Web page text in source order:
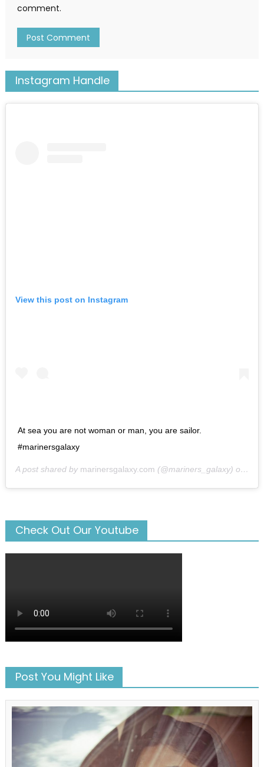
comment.
Instagram Handle
View this post on Instagram
At sea you are not woman or man, you are sailor.
#marinersgalaxy
A post shared by marinersgalaxy.com (@mariners_galaxy) on
Check Out Our Youtube
Post You Might Like